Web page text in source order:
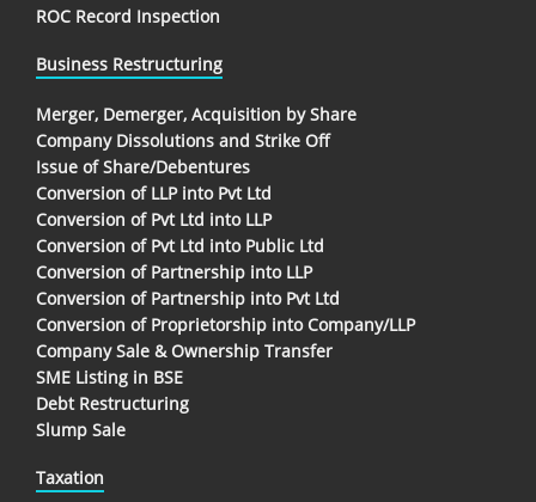
ROC Record Inspection
Business Restructuring
Merger, Demerger, Acquisition by Share
Company Dissolutions and Strike Off
Issue of Share/Debentures
Conversion of LLP into Pvt Ltd
Conversion of Pvt Ltd into LLP
Conversion of Pvt Ltd into Public Ltd
Conversion of Partnership into LLP
Conversion of Partnership into Pvt Ltd
Conversion of Proprietorship into Company/LLP
Company Sale & Ownership Transfer
SME Listing in BSE
Debt Restructuring
Slump Sale
Taxation